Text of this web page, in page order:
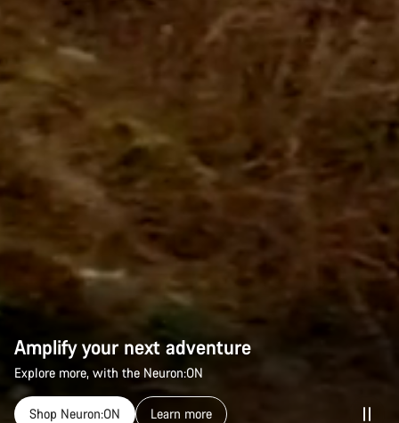
Amplify your next adventure
Explore more, with the Neuron:ON
Shop Neuron:ON Learn more